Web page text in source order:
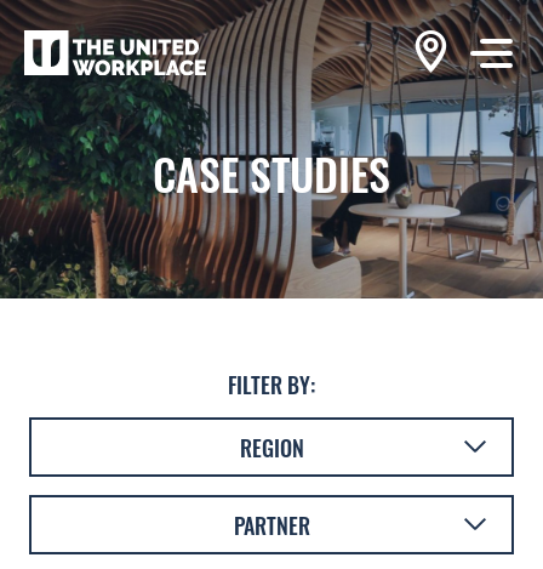
CASE STUDIES
FILTER BY:
REGION
AUSTRALASIA
EUROPE
PARTNER